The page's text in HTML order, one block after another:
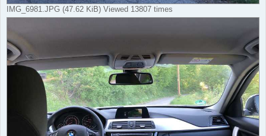
IMG_6981.JPG (47.62 KiB) Viewed 13807 times